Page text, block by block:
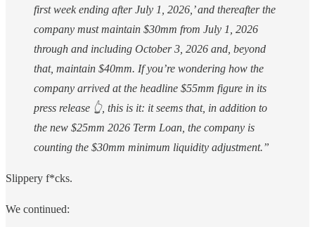
first week ending after July 1, 2026,’ and thereafter the
company must maintain $30mm from July 1, 2026
through and including October 3, 2026 and, beyond
that, maintain $40mm. If you’re wondering how the
company arrived at the headline $55mm figure in its
press release 👆, this is it: it seems that, in addition to
the new $25mm 2026 Term Loan, the company is
counting the $30mm minimum liquidity adjustment.”
Slippery f*cks.
We continued: